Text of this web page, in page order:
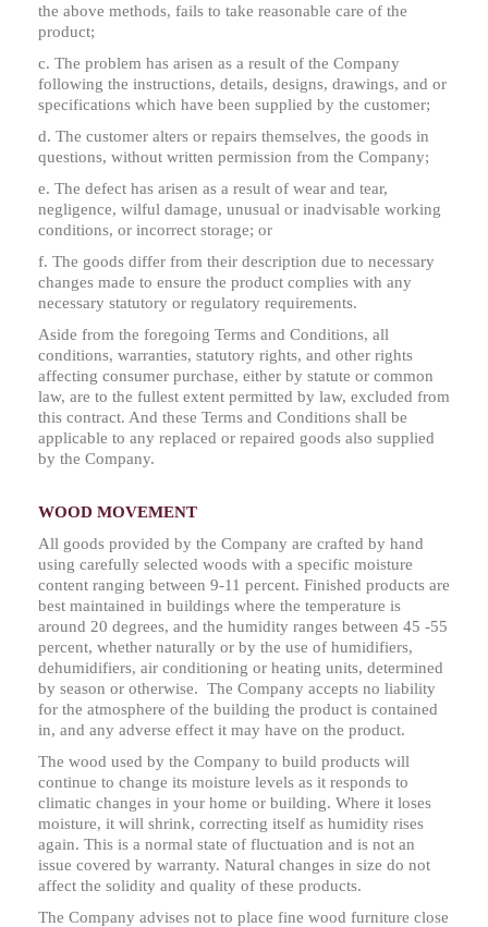
the above methods, fails to take reasonable care of the
product;
c. The problem has arisen as a result of the Company
following the instructions, details, designs, drawings, and or
specifications which have been supplied by the customer;
d. The customer alters or repairs themselves, the goods in
questions, without written permission from the Company;
e. The defect has arisen as a result of wear and tear,
negligence, wilful damage, unusual or inadvisable working
conditions, or incorrect storage; or
f. The goods differ from their description due to necessary
changes made to ensure the product complies with any
necessary statutory or regulatory requirements.
Aside from the foregoing Terms and Conditions, all
conditions, warranties, statutory rights, and other rights
affecting consumer purchase, either by statute or common
law, are to the fullest extent permitted by law, excluded from
this contract. And these Terms and Conditions shall be
applicable to any replaced or repaired goods also supplied
by the Company.
WOOD MOVEMENT
All goods provided by the Company are crafted by hand
using carefully selected woods with a specific moisture
content ranging between 9-11 percent. Finished products are
best maintained in buildings where the temperature is
around 20 degrees, and the humidity ranges between 45 -55
percent, whether naturally or by the use of humidifiers,
dehumidifiers, air conditioning or heating units, determined
by season or otherwise. The Company accepts no liability
for the atmosphere of the building the product is contained
in, and any adverse effect it may have on the product.
The wood used by the Company to build products will
continue to change its moisture levels as it responds to
climatic changes in your home or building. Where it loses
moisture, it will shrink, correcting itself as humidity rises
again. This is a normal state of fluctuation and is not an
issue covered by warranty. Natural changes in size do not
affect the solidity and quality of these products.
The Company advises not to place fine wood furniture close